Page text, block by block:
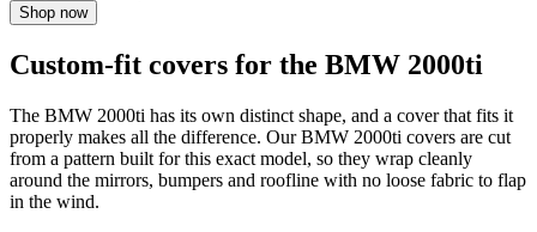
Shop now
Custom-fit covers for the BMW 2000ti
The BMW 2000ti has its own distinct shape, and a cover that fits it
properly makes all the difference. Our BMW 2000ti covers are cut
from a pattern built for this exact model, so they wrap cleanly
around the mirrors, bumpers and roofline with no loose fabric to flap
in the wind.